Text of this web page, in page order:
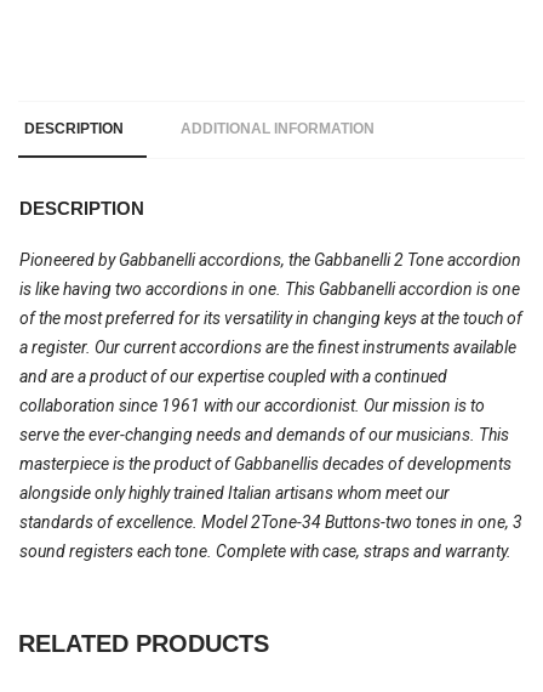
DESCRIPTION ADDITIONAL INFORMATION
DESCRIPTION
Pioneered by Gabbanelli accordions, the Gabbanelli 2 Tone accordion
is like having two accordions in one. This Gabbanelli accordion is one
of the most preferred for its versatility in changing keys at the touch of
a register. Our current accordions are the finest instruments available
and are a product of our expertise coupled with a continued
collaboration since 1961 with our accordionist. Our mission is to
serve the ever-changing needs and demands of our musicians. This
masterpiece is the product of Gabbanellis decades of developments
alongside only highly trained Italian artisans whom meet our
standards of excellence. Model 2Tone-34 Buttons-two tones in one, 3
sound registers each tone. Complete with case, straps and warranty.
RELATED PRODUCTS